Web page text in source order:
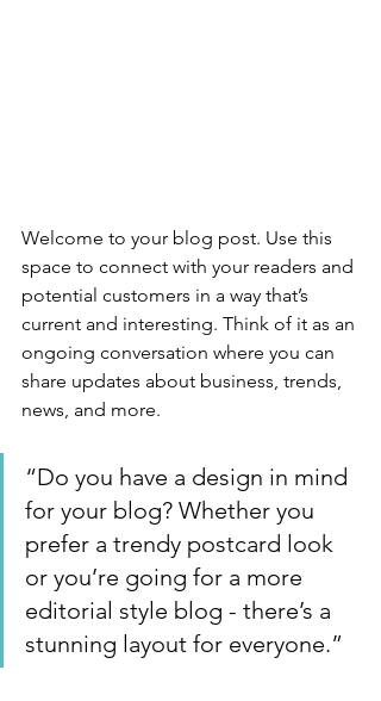
Welcome to your blog post. Use this
space to connect with your readers and
potential customers in a way that’s
current and interesting. Think of it as an
ongoing conversation where you can
share updates about business, trends,
news, and more.
“Do you have a design in mind
for your blog? Whether you
prefer a trendy postcard look
or you’re going for a more
editorial style blog - there’s a
stunning layout for everyone.”